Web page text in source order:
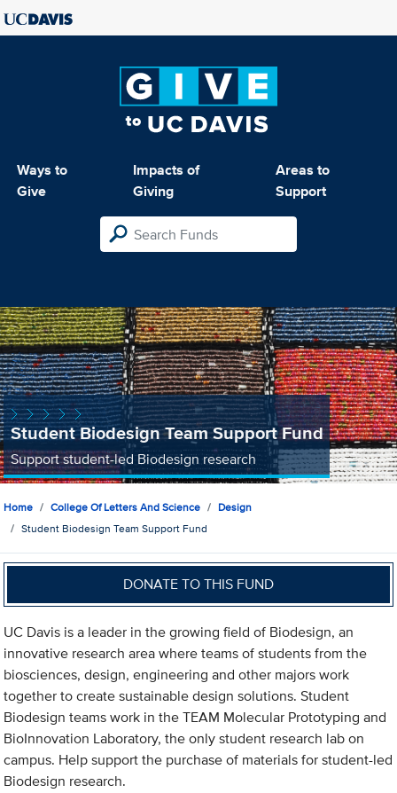
Ways to
Give
Impacts of
Giving
Areas to
Support
Student Biodesign Team Support Fund
Support student-led Biodesign research
Home College Of Letters And Science
Design
Student Biodesign Team Support Fund
DONATE TO THIS FUND
UC Davis is a leader in the growing field of Biodesign, an
innovative research area where teams of students from the
biosciences, design, engineering and other majors work
together to create sustainable design solutions. Student
Biodesign teams work in the TEAM Molecular Prototyping and
BioInnovation Laboratory, the only student research lab on
campus. Help support the purchase of materials for student-led
Biodesign research.